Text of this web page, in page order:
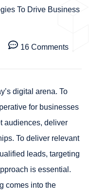
16 Comments
digital arena. To
for businesses
audiences, deliver
To deliver relevant
leads, targeting
is essential.
comes into the